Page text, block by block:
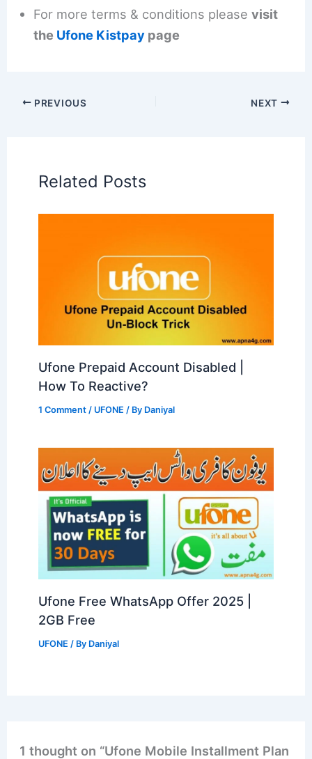
For more terms & conditions pleasevisit
the Ufone Kistpay page
PREVIOUS NEXT
Related Posts
Ufone Prepaid Account Disabled |
How To Reactive?
1 Comment / UFONE / By Daniyal
Ufone Free WhatsApp Offer 2025 |
2GB Free
UFONE / By Daniyal
1 thought on “Ufone Mobile Installment Plan